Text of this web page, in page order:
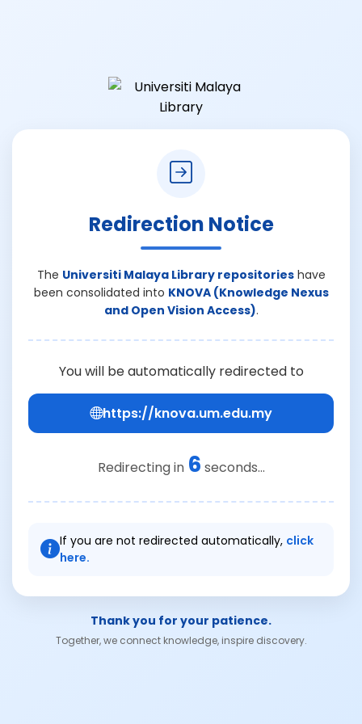
Redirection Notice
The Universiti Malaya Library repositorieshave
been consolidated into KNOVA (Knowledge Nexus
and Open Vision Access).
You will be automatically redirected to
https://knova.um.edu.my
Redirecting in 6 seconds...
If you are not redirected automatically, click
here.
Thank you for your patience.
Together, we connect knowledge, inspire discovery.